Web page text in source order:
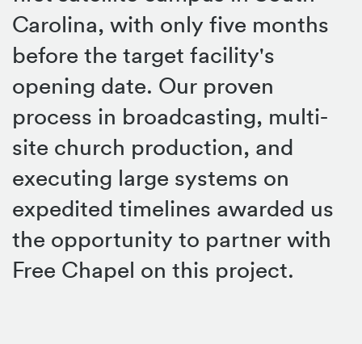
Carolina, with only five months
before the target facility's
opening date. Our proven
process in broadcasting, multi-
site church production, and
executing large systems on
expedited timelines awarded us
the opportunity to partner with
Free Chapel on this project.